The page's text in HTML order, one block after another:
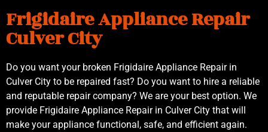
Frigidaire Appliance Repair
Culver City
Do you want your broken Frigidaire Appliance Repair in
Culver City to be repaired fast? Do you want to hire a reliable
and reputable repair company? We are your best option. We
provide Frigidaire Appliance Repair in Culver City that will
make your appliance functional, safe, and efficient again.